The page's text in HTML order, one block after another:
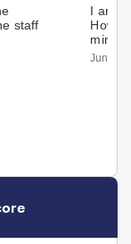
staff
I am
June M